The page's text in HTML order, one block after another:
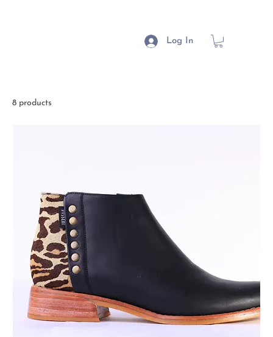
Log In
8 products